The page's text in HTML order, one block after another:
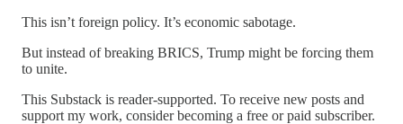
This isn’t foreign policy. It’s economic sabotage.
But instead of breaking BRICS, Trump might be forcing them
to unite.
This Substack is reader-supported. To receive new posts and
support my work, consider becoming a free or paid subscriber.